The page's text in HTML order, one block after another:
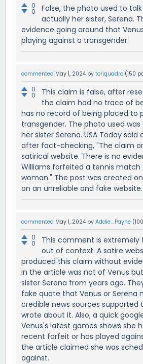
0
0
False, the photo used to
actually her sister, Serena.
evidence going around that
playing against a transgender.
commented May 1, 2024 by toriquadro (150
0
0
This claim is false, after
the claim had no trace of
has no record of being placed to
transgender. The photo used
her sister Serena. USA Today said
after fact-checking, "The claim
satirical website. There is no
Williams forfeited a tennis
woman." The post was created
on an unreliable and fake website.
commented May 1, 2024 by Addie_Payne (100
0
0
This comment is extremely
out of context. A satire
produced this claim without
in the article was not of Venus
sister Serena from years ago.
fake quote that Venus or Serena
credible news sources supported
wrote about it. Also, a quick
Venus's latest games shows she
recent forfeit or has played
the article claimed she was
against.